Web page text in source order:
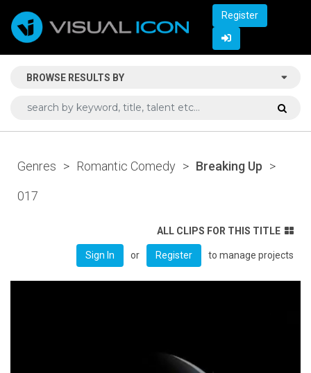
Register
BROWSE RESULTS BY
Genres > Romantic Comedy > Breaking Up >
017
ALL CLIPS FOR THIS TITLE
Sign In or Register to manage projects